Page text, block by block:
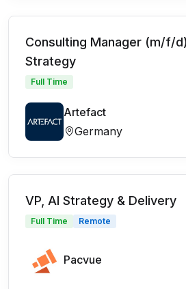
Consulting Manager (m/f/
Strategy
Full Time
Artefact
Germany
VP, AI Strategy & Delivery
Full Time Remote
Pacvue